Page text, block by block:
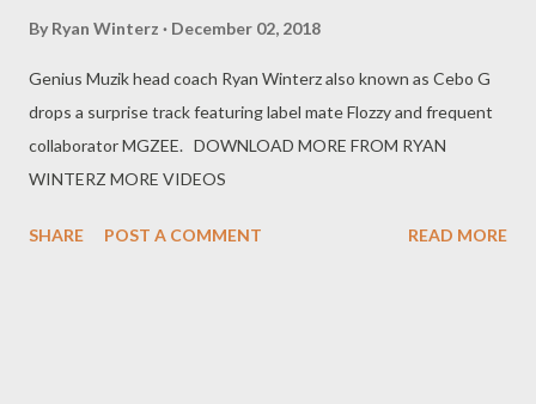
By Ryan Winterz December 02, 2018
Genius Muzik head coach Ryan Winterz also known as Cebo G
drops a surprise track featuring label mate Flozzy and frequent
collaborator MGZEE. DOWNLOAD MORE FROM RYAN
WINTERZ MORE VIDEOS
SHARE POST A COMMENT READ MORE